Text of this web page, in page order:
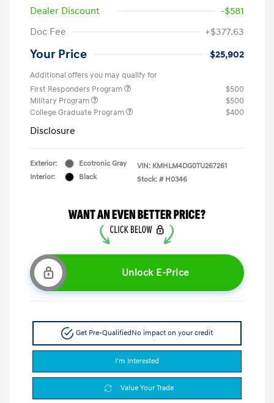
Dealer Discount
-$581
Doc Fee
+$377.63
Your Price $25,902
Additional offers you may qualify for
First Responders Program
$500
Military Program
$500
College Graduate Program
$400
Disclosure
Exterior:
Ecotronic Gray
Interior:
Black
VIN: KMHLM4DG0TU267261
Stock: # H0346
Unlock E-Price
Get Pre-Qualified No impact on your credit
I'm Interested
Value Your Trade